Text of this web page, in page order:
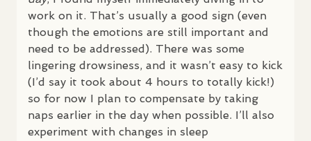
work on it. That’s usually a good sign (even
though the emotions are still important and
need to be addressed). There was some
lingering drowsiness, and it wasn’t easy to kick
(I’d say it took about 4 hours to totally kick!)
so for now I plan to compensate by taking
naps earlier in the day when possible. I’ll also
experiment with changes in sleep